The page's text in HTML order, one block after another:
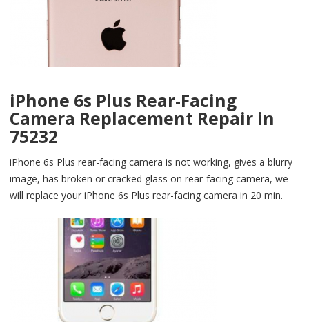
iPhone 6s Plus Rear-Facing
Camera Replacement Repair in
75232
iPhone 6s Plus rear-facing camera is not working, gives a blurry
image, has broken or cracked glass on rear-facing camera, we
will replace your iPhone 6s Plus rear-facing camera in 20 min.